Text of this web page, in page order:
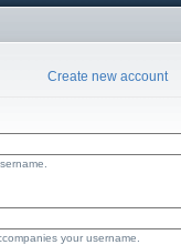
Create new account
your username.